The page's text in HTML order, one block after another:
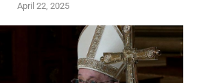
April 22, 2025